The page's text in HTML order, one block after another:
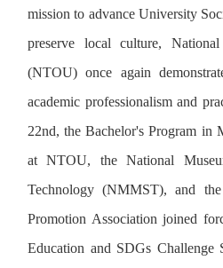
mission to advance University
preserve local culture,
(NTOU) once again
academic professionalism and
22nd, the Bachelor's Program in
at NTOU, the National
Technology (NMMST), and
Promotion Association joined
Education and SDGs Challenge